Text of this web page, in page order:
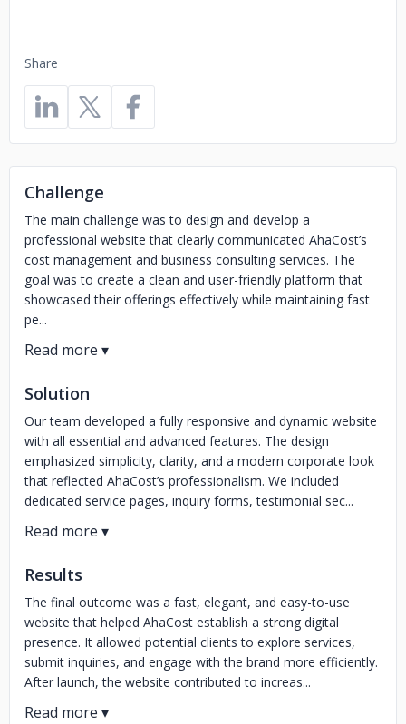
Share
Challenge
The main challenge was to design and develop a
professional website that clearly communicated AhaCost’s
cost management and business consulting services. The
goal was to create a clean and user-friendly platform that
showcased their offerings effectively while maintaining fast
pe...
Solution
Our team developed a fully responsive and dynamic website
with all essential and advanced features. The design
emphasized simplicity, clarity, and a modern corporate look
that reflected AhaCost’s professionalism. We included
dedicated service pages, inquiry forms, testimonial sec...
Results
The final outcome was a fast, elegant, and easy-to-use
website that helped AhaCost establish a strong digital
presence. It allowed potential clients to explore services,
submit inquiries, and engage with the brand more efficiently.
After launch, the website contributed to increas...